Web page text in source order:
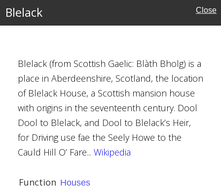
Blelack Close
Blelack (from Scottish Gaelic: Blàth Bholg) is a
place in Aberdeenshire, Scotland, the location
of Blelack House, a Scottish mansion house
with origins in the seventeenth century. Dool
Dool to Blelack, and Dool to Blelack’s Heir,
for Driving use fae the Seely Howe to the
Cauld Hill O’ Fare... Wikipedia
Function Houses